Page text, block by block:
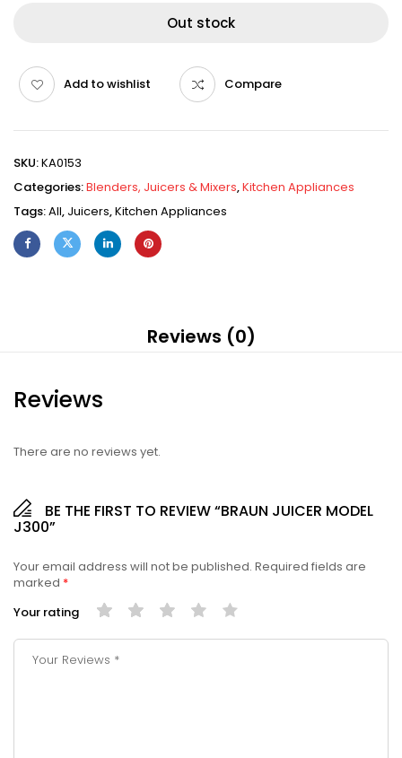
Out stock
Add to wishlist Compare
SKU:KA0153
Categories:Blenders, Juicers & Mixers,Kitchen Appliances
Tags:All, Juicers,Kitchen Appliances
Reviews (0)
Reviews
There are no reviews yet.
BE THE FIRST TO REVIEW “BRAUN JUICER MODEL
J300”
Your email address will not be published. Required fields are
marked *
Your rating